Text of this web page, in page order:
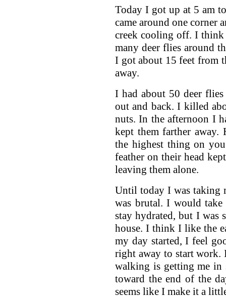
Today I got up at 5 am
came around one corner
creek cooling off. I think
many deer flies around
I got about 15 feet from
away.
I had about 50 deer
out and back. I killed
nuts. In the afternoon I
kept them farther
the highest thing on
feather on their head
leaving them alone.
Until today I was taking
was brutal. I would
stay hydrated, but I was
house. I think I like the
my day started, I feel
right away to start
walking is getting me in
toward the end of the
seems like I make it a